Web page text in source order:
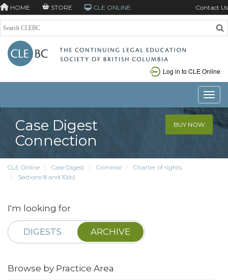
HOME STORE CLE ONLINE Contact Us
Log in to CLE Online
Case Digest
Connection
BUY NOW
CLE Online Case Digest Criminal
Charter of rights
Sections 8 and 10(b)
I'm looking for
DIGESTS ARCHIVE
Browse by Practice Area